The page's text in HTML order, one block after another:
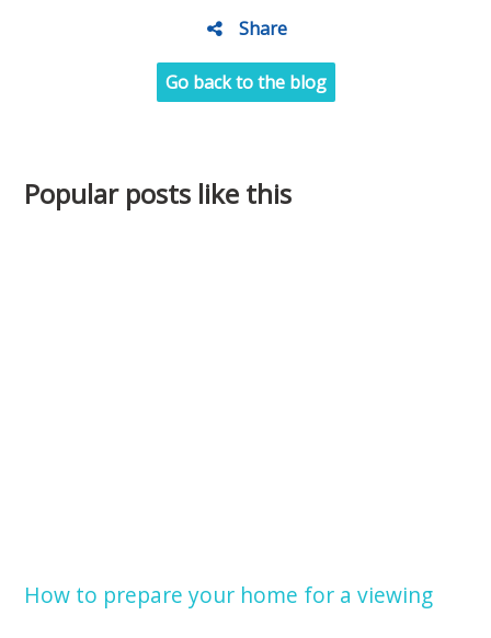
Share
Go back to the blog
Popular posts like this
How to prepare your home for a viewing